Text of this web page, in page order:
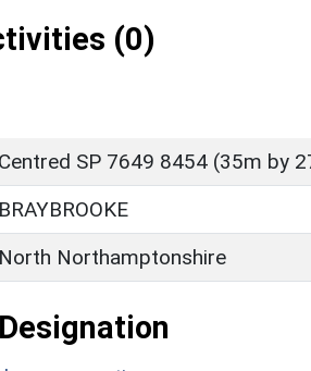
(0)
Centred SP 7649 8454 (35m by
BRAYBROOKE
North Northamptonshire